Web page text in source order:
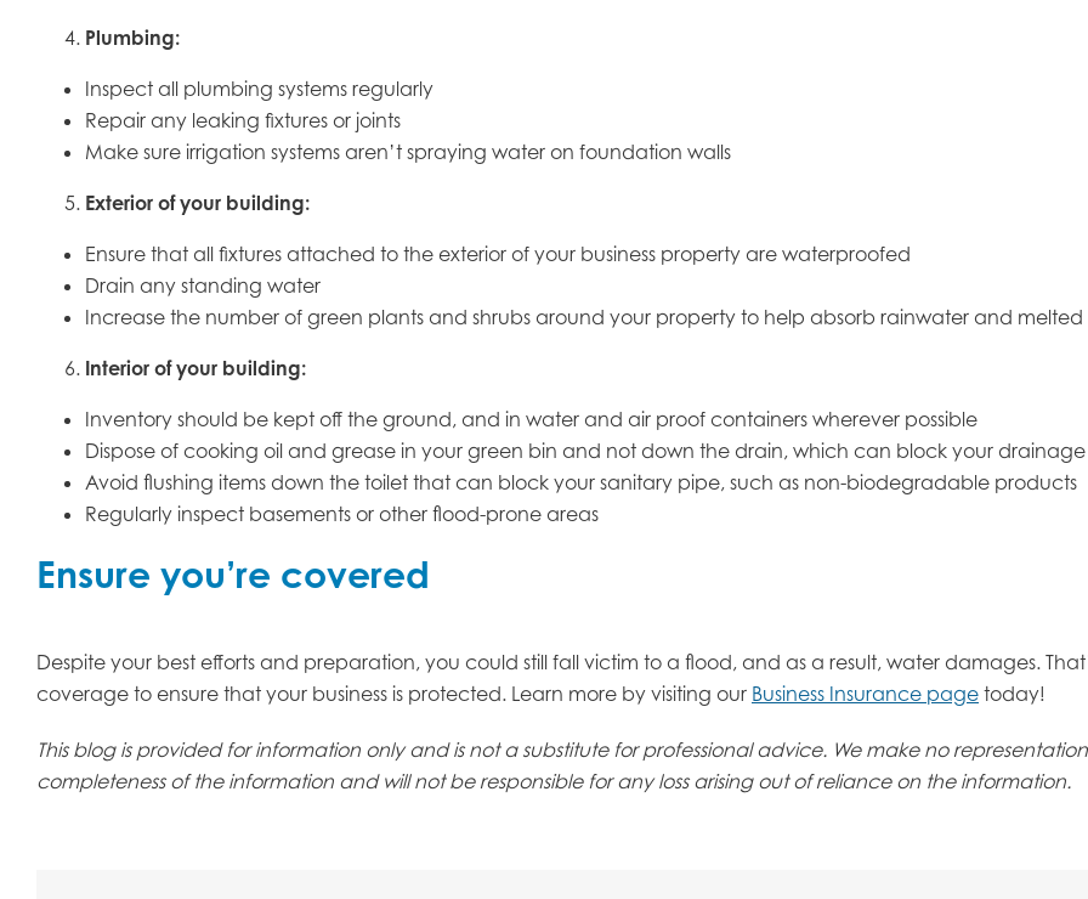
Plumbing:
Inspect all plumbing systems regularly
Repair any leaking fixtures or joints
Make sure irrigation systems aren’t spraying water on foundation walls
Exterior of your building:
Ensure that all fixtures attached to the exterior of your business property are waterproofed
Drain any standing water
Increase the number of green plants and shrubs around your property to help absorb rainwater and melted
Interior of your building:
Inventory should be kept off the ground, and in water and air proof containers wherever possible
Dispose of cooking oil and grease in your green bin and not down the drain, which can block your drainage
Avoid flushing items down the toilet that can block your sanitary pipe, such as non-biodegradable products
Regularly inspect basements or other flood-prone areas
Ensure you’re covered
Despite your best efforts and preparation, you could still fall victim to a flood, and as a result, water damages.
coverage to ensure that your business is protected. Learn more by visiting our Business Insurance page today!
This blog is provided for information only and is not a substitute for professional advice. We make no
completeness of the information and will not be responsible for any loss arising out of reliance on the information.